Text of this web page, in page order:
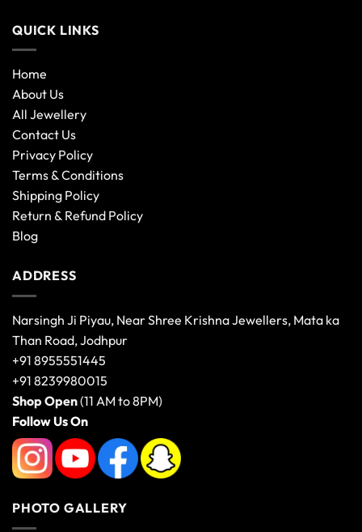
QUICK LINKS
Home
About Us
All Jewellery
Contact Us
Privacy Policy
Terms & Conditions
Shipping Policy
Return & Refund Policy
Blog
ADDRESS
Narsingh Ji Piyau, Near Shree Krishna Jewellers, Mata ka
Than Road, Jodhpur
+91 8955551445
+91 8239980015
Shop Open(11 AM to 8PM)
Follow Us On
PHOTO GALLERY